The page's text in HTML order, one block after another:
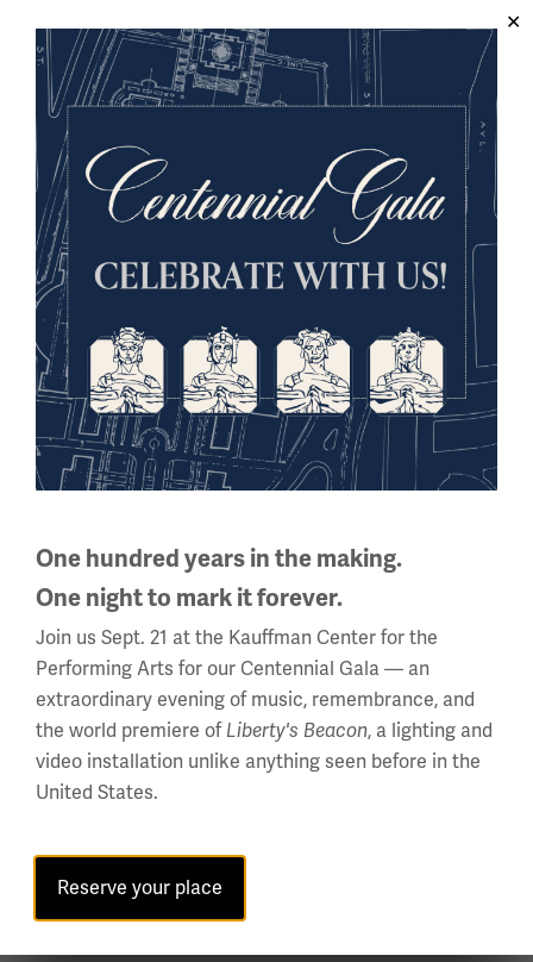
Society is easy to do. We look forward to welcoming you
when the Letter of Intent (linked here and also in the
Forms section) is completed and returned to us.
Letter of Intent (PDF)
Return to Menu ↑
Forms
Your membership in the Pershing Legacy Society begins
when the Letter of Intent is completed and returned
to us.
Join us today with this document:
Letter of Intent (PDF)
Use this document to include us in
Will and Testament Codicil (PDF)
One hundred years in the making.
One night to mark it forever.
Join us Sept. 21 at the Kauffman Center for the
Performing Arts for our Centennial Gala — an
extraordinary evening of music, remembrance, and
the world premiere of Liberty's Beacon, a lighting and
video installation unlike anything seen before in the
United States.
Reserve your place